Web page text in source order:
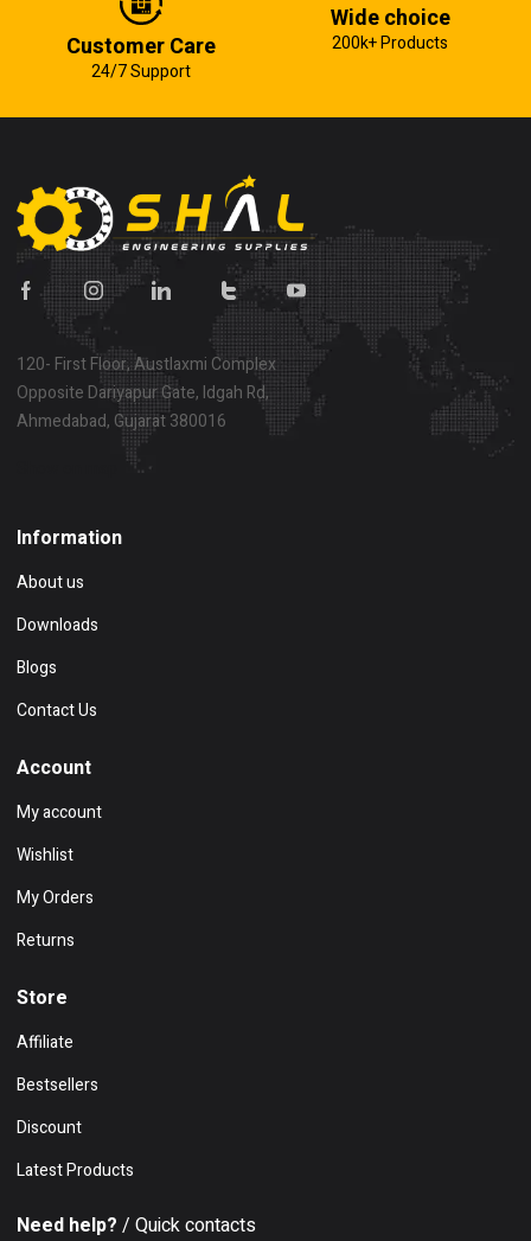
Customer Care
24/7 Support
Wide choice
200k+ Products
120- First Floor, Austlaxmi Complex
Opposite Dariyapur Gate, Idgah Rd,
Ahmedabad, Gujarat 380016
Information
About us
Downloads
Blogs
Contact Us
Account
My account
Wishlist
My Orders
Returns
Store
Affiliate
Bestsellers
Discount
Latest Products
Need help? / Quick contacts